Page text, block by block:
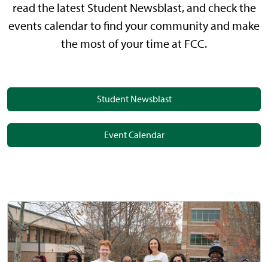
read the latest Student Newsblast, and check the
events calendar to find your community and make
the most of your time at FCC.
Student Newsblast
Event Calendar